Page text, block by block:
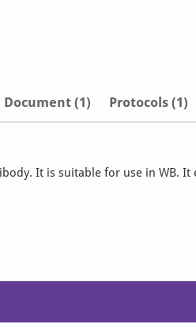
Document (1) Protocols (1)
It is suitable for use in WB.